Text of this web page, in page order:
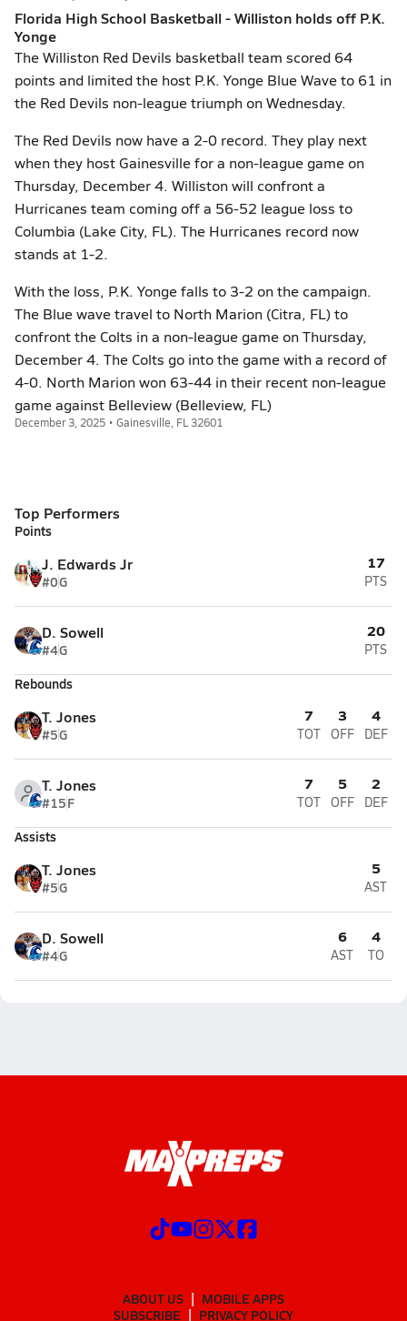
Florida High School Basketball - Williston holds off P.K.
Yonge
The Williston Red Devils basketball team scored 64
points and limited the host P.K. Yonge Blue Wave to 61 in
the Red Devils non-league triumph on Wednesday.
The Red Devils now have a 2-0 record. They play next
when they host Gainesville for a non-league game on
Thursday, December 4. Williston will confront a
Hurricanes team coming off a 56-52 league loss to
Columbia (Lake City, FL). The Hurricanes record now
stands at 1-2.
With the loss, P.K. Yonge falls to 3-2 on the campaign.
The Blue wave travel to North Marion (Citra, FL) to
confront the Colts in a non-league game on Thursday,
December 4. The Colts go into the game with a record of
4-0. North Marion won 63-44 in their recent non-league
game against Belleview (Belleview, FL)
December 3, 2025 • Gainesville, FL 32601
Top Performers
Points
J. Edwards Jr
#0G
17
PTS
D. Sowell
#4G
20
PTS
Rebounds
T. Jones
#5G
7
TOT
3
OFF
4
DEF
T. Jones
#15F
7
TOT
5
OFF
2
DEF
Assists
T. Jones
#5G
5
AST
D. Sowell
#4G
6
AST
4
TO
ABOUT US
MOBILE APPS
SUBSCRIBE
PRIVACY POLICY